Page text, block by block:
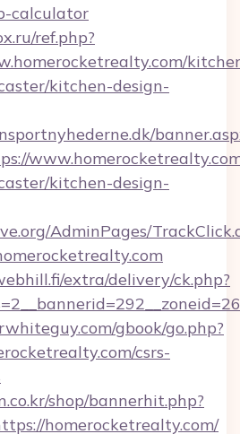
calculator
ref.php?
kitchen-design-
kitchen-design-
AdminPages/
extra/delivery/ck.php?
gbook/go.php?
csrs-
shop/bannerhit.php?
homerocketrealty.com/